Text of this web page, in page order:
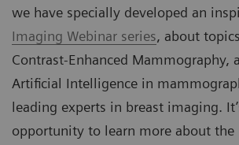
we have specially developed an
Imaging Webinar series, about
Contrast-Enhanced Mammography,
Artificial Intelligence in
leading experts in breast imaging.
opportunity to learn more about the